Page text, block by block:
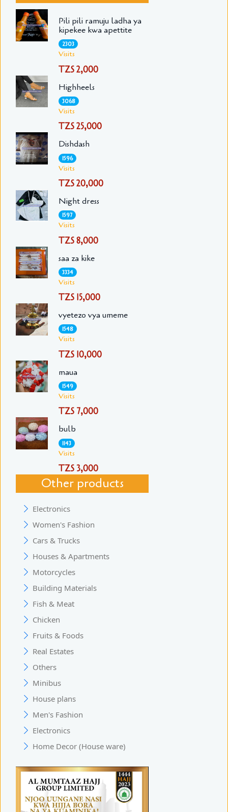
Pili pili ramuju ladha ya
kipekee kwa apettite
2303
Visits
TZS 2,000
Highheels
3068
Visits
TZS 25,000
Dishdash
1596
Visits
TZS 20,000
Night dress
1597
Visits
TZS 8,000
saa za kike
3334
Visits
TZS 15,000
vyetezo vya umeme
1548
Visits
TZS 10,000
maua
1549
Visits
TZS 7,000
bulb
1143
Visits
TZS 3,000
Other products
Electronics
Women's Fashion
Cars & Trucks
Houses & Apartments
Motorcycles
Building Materials
Fish & Meat
Chicken
Fruits & Foods
Real Estates
Others
Minibus
House plans
Men's Fashion
Electronics
Home Decor (House ware)